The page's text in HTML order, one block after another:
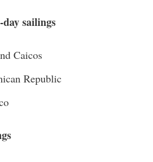
sailings
Caicos
Republic